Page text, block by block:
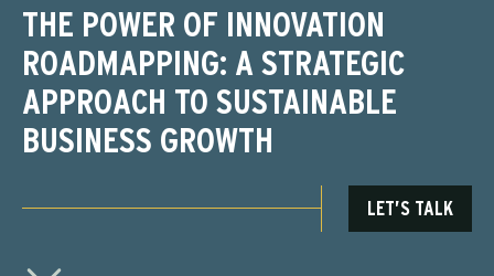
THE POWER OF INNOVATION
ROADMAPPING: A STRATEGIC
APPROACH TO SUSTAINABLE
BUSINESS GROWTH
LET’S TALK